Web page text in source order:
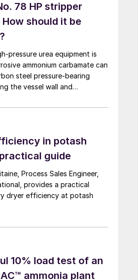
78 HP stripper
How should it be
pressure urea equipment is
ammonium carbamate can
steel pressure-bearing
the vessel wall and
The image shows
carbon steel tubesheet in a
by a leak at the tube-to-
in potash
guide
Engineer,
provides a practical
dryer efficiency at potash
10% load test of an
ammonia plant